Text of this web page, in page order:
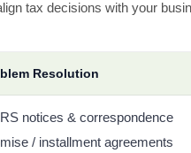
tax decisions with your
Resolution
notices & correspondence
/ installment agreements